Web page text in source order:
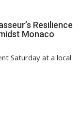
Resilience
Monaco
Saturday at a local